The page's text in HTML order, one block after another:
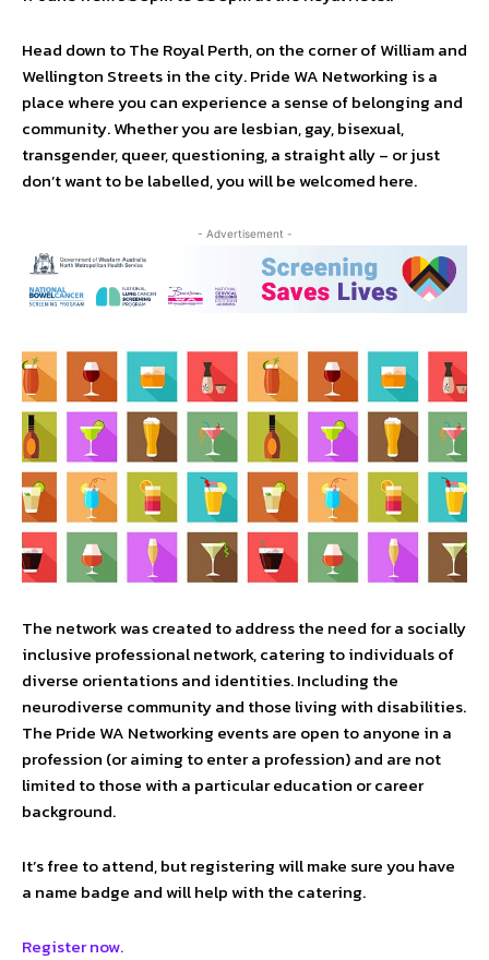
Head down to The Royal Perth, on the corner of William and
Wellington Streets in the city. Pride WA Networking is a
place where you can experience a sense of belonging and
community. Whether you are lesbian, gay, bisexual,
transgender, queer, questioning, a straight ally – or just
don’t want to be labelled, you will be welcomed here.
- Advertisement -
The network was created to address the need for a socially
inclusive professional network, catering to individuals of
diverse orientations and identities. Including the
neurodiverse community and those living with disabilities.
The Pride WA Networking events are open to anyone in a
profession (or aiming to enter a profession) and are not
limited to those with a particular education or career
background.
It’s free to attend, but registering will make sure you have
a name badge and will help with the catering.
Register now.